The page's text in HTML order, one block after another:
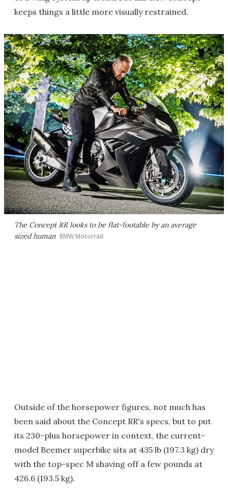
keeps things a little more visually restrained.
The Concept RR looks to be flat-footable by an average
sized human BMW Motorrad
Outside of the horsepower figures, not much has
been said about the Concept RR's specs, but to put
its 230-plus horsepower in context, the current-
model Beemer superbike sits at 435 lb (197.3 kg) dry
with the top-spec M shaving off a few pounds at
426.6 (193.5 kg).